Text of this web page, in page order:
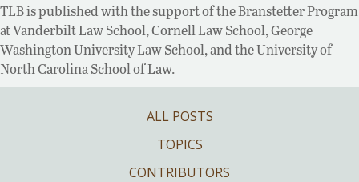
TLB is published with the support of the Branstetter Program
at Vanderbilt Law School, Cornell Law School, George
Washington University Law School, and the University of
North Carolina School of Law.
ALL POSTS
TOPICS
CONTRIBUTORS